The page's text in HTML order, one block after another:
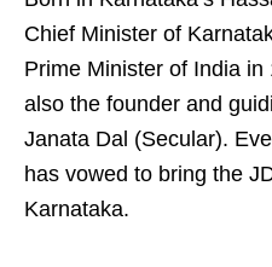
Chief Minister of
Prime Minister of India
also the founder and
Janata Dal (Secular).
has vowed to bring the
Karnataka.